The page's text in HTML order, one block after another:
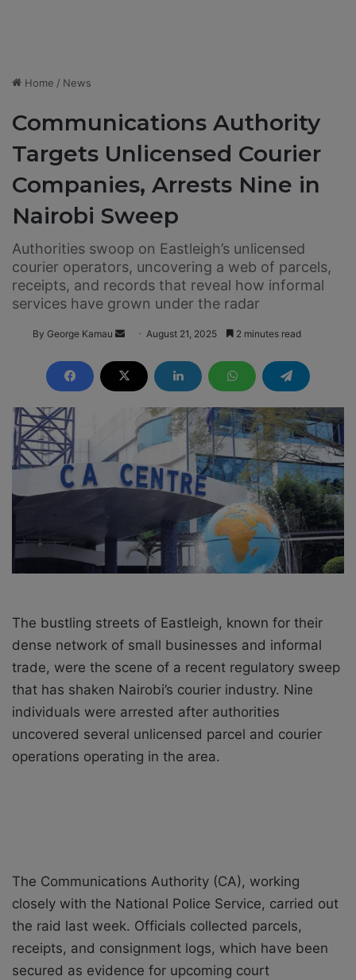
Home / News
Communications Authority
Targets Unlicensed Courier
Companies, Arrests Nine in
Nairobi Sweep
Authorities swoop on Eastleigh’s unlicensed
courier operators, uncovering a web of parcels,
receipts, and records that reveal how informal
services have grown under the radar
By George Kamau
n
d
e
m
a
August 21, 2025 2 minutes read
The bustling streets of Eastleigh, known for their
dense network of small businesses and informal
trade, were the scene of a recent regulatory sweep
that has shaken Nairobi’s courier industry. Nine
individuals were arrested after authorities
uncovered several unlicensed parcel and courier
operations operating in the area.
The Communications Authority (CA), working
closely with the National Police Service, carried out
the raid last week. Officials collected parcels,
receipts, and consignment logs, which have been
secured as evidence for upcoming court